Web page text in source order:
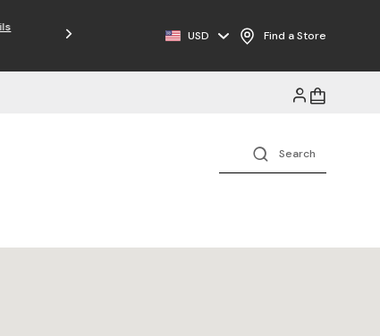
Free Shipping on Orders $125+
USD Find a Store